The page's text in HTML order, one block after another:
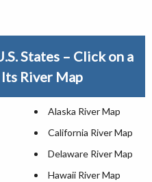
States – Click on a
River Map
Alaska River Map
California River Map
Delaware River Map
Hawaii River Map